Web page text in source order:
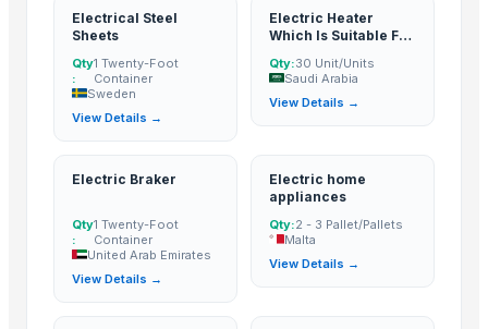
Toy car
Ladies kurtis
Green Millet Suppliers from India
coconut copra
semi husked coconut
sugarcane
Cold Press Machine
Sliding Table Panel Saw ST3200
Electrical Steel
Sheets
Qty
:
1 Twenty-Foot
Container
Sweden
View Details →
Electric Heater
Which Is Suitable For
Storage Tank
Qty:30 Unit/Units
Saudi Arabia
View Details →
Electric Braker
Qty
:
1 Twenty-Foot
Container
United Arab Emirates
View Details →
Electric home
appliances
Qty:2 - 3 Pallet/Pallets
Malta
View Details →